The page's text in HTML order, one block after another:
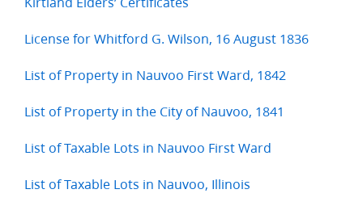
License for Whitford G. Wilson, 16 August 1836
List of Property in Nauvoo First Ward, 1842
List of Property in the City of Nauvoo, 1841
List of Taxable Lots in Nauvoo First Ward
List of Taxable Lots in Nauvoo, Illinois